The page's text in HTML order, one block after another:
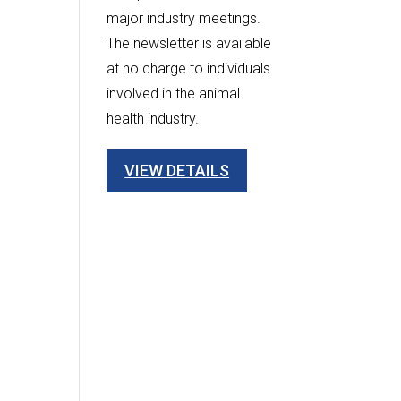
major industry meetings.
The newsletter is available
at no charge to individuals
involved in the animal
health industry.
VIEW DETAILS